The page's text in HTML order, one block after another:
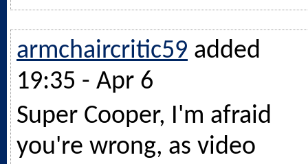
armchaircritic59 added
19:35 - Apr 6
Super Cooper, I'm afraid
you're wrong, as video